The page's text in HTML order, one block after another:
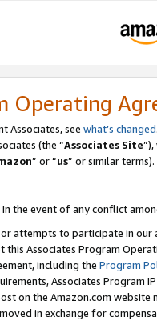
Operating
Associates, see what’s changed
(the “Associates Site
” or “us” or similar terms).
the event of any conflict
attempts to participate in our
this Associates Program
including the Program
Associates Program
on the Amazon.com
in exchange for